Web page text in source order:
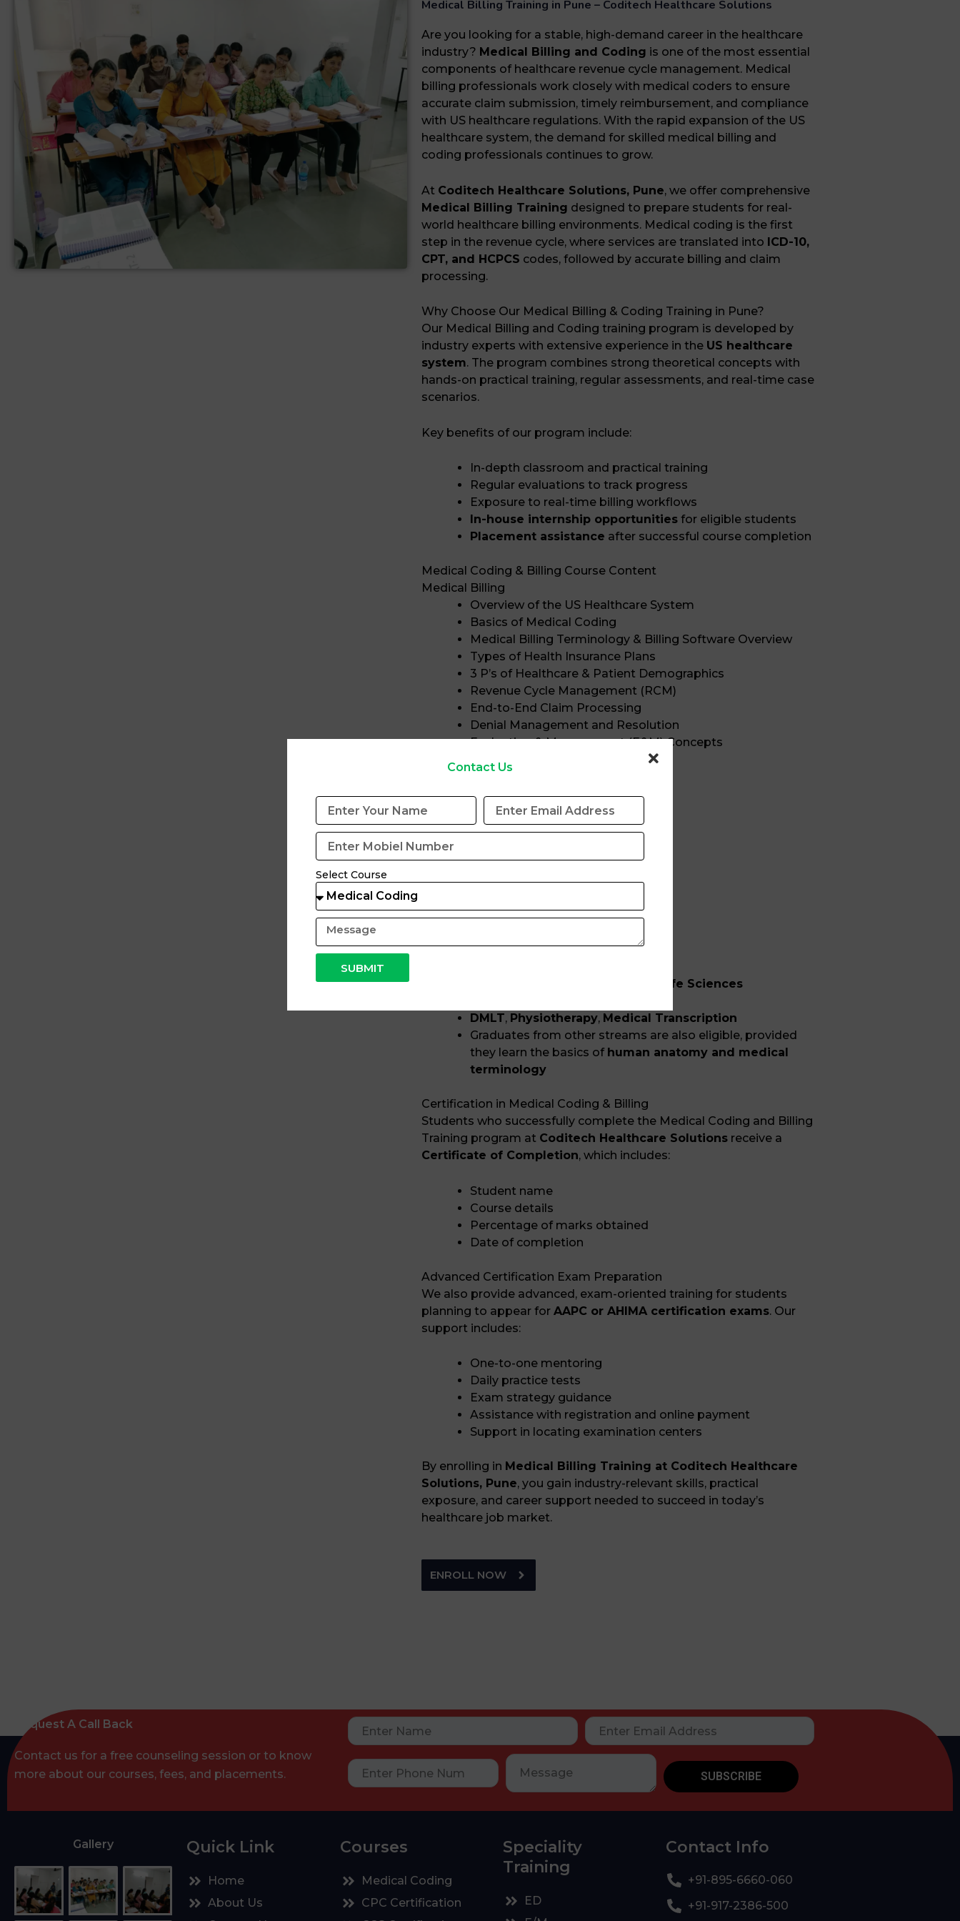
Medical Billing Training in Pune – Coditech Healthcare Solutions
Are you looking for a stable, high-demand career in the healthcare
industry? Medical Billing and Coding is one of the most essential
components of healthcare revenue cycle management. Medical
billing professionals work closely with medical coders to ensure
accurate claim submission, timely reimbursement, and compliance
with US healthcare regulations. With the rapid expansion of the US
healthcare system, the demand for skilled medical billing and
coding professionals continues to grow.
At Coditech Healthcare Solutions, Pune, we offer comprehensive
Medical Billing Training designed to prepare students for real-
world healthcare billing environments. Medical coding is the first
step in the revenue cycle, where services are translated into ICD-10,
CPT, and HCPCS codes, followed by accurate billing and claim
processing.
Why Choose Our Medical Billing & Coding Training in Pune?
Our Medical Billing and Coding training program is developed by
industry experts with extensive experience in the US healthcare
system. The program combines strong theoretical concepts with
hands-on practical training, regular assessments, and real-time case
scenarios.
Key benefits of our program include:
In-depth classroom and practical training
Regular evaluations to track progress
Exposure to real-time billing workflows
In-house internship opportunities for eligible students
Placement assistance after successful course completion
Medical Coding & Billing Course Content
Medical Billing
Overview of the US Healthcare System
Basics of Medical Coding
Medical Billing Terminology & Billing Software Overview
Types of Health Insurance Plans
3 P’s of Healthcare & Patient Demographics
Revenue Cycle Management (RCM)
End-to-End Claim Processing
Denial Management and Resolution
Evaluation & Management (E&M) Concepts
Excel Fundamentals and Basics
Medical Chart Creation
Basic & Advanced Excel Functions
Charts and Pivot Tables
Insurance Status Tracking
This training program is suitable for:
Life Sciences
DMLT, Physiotherapy, Medical Transcription
Graduates from other streams are also eligible, provided
they learn the basics of human anatomy and medical
terminology
Certification in Medical Coding & Billing
Students who successfully complete the Medical Coding and Billing
Training program at Coditech Healthcare Solutions receive a
Certificate of Completion, which includes:
Student name
Course details
Percentage of marks obtained
Date of completion
Advanced Certification Exam Preparation
We also provide advanced, exam-oriented training for students
planning to appear for AAPC or AHIMA certification exams. Our
support includes:
One-to-one mentoring
Daily practice tests
Exam strategy guidance
Assistance with registration and online payment
Support in locating examination centers
By enrolling in Medical Billing Training at Coditech Healthcare
Solutions, Pune, you gain industry-relevant skills, practical
exposure, and career support needed to succeed in today’s
healthcare job market.
ENROLL NOW
Request A Call Back
Contact us for a free counseling session or to know
more about our courses, fees, and placements.
SUBSCRIBE
Gallery Quick Link
Home
About Us
Courses
Medical Coding
CPC Certification
Speciality
Training
ED
Contact Info
+91-895-6660-060
+91-917-2386-500
Contact Us
Select Course
SUBMIT